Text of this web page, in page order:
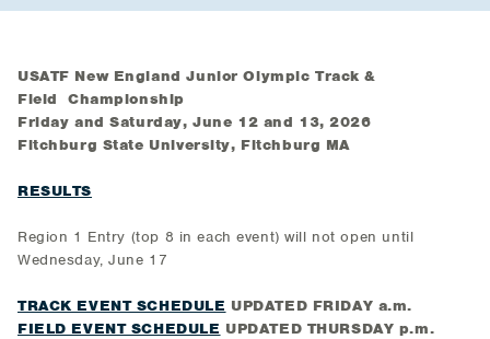
USATF New England Junior Olympic Track &
Field Championship
Friday and Saturday, June 12 and 13, 2026
Fitchburg State University, Fitchburg MA
RESULTS
Region 1 Entry (top 8 in each event) will not open until
Wednesday, June 17
TRACK EVENT SCHEDULE UPDATED FRIDAY a.m.
FIELD EVENT SCHEDULE UPDATED THURSDAY p.m.